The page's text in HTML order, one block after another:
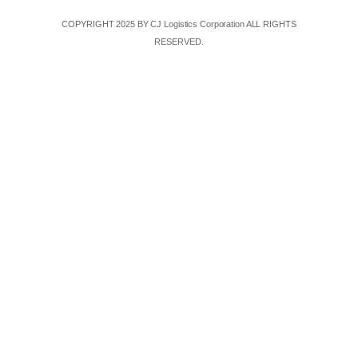
COPYRIGHT 2025 BY CJ Logistics Corporation ALL RIGHTS
RESERVED.